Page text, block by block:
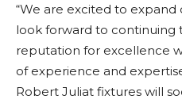
“We are excited to expand
look forward to continuing
reputation for excellence
of experience and
Robert Juliat fixtures will